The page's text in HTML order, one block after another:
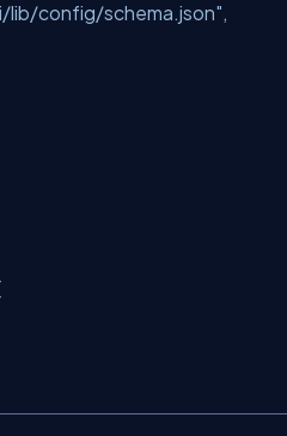
lib/config/schema.json",